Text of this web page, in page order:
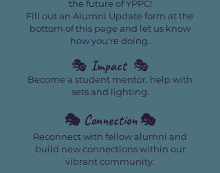
the future of YPPC!
Fill out an Alumni Update form at the
bottom of this page and let us know
how you're doing.
🎭 Impact🎭
Become a student mentor, help with
sets and lighting.
🎭 Connection 🎭
Reconnect with fellow alumni and
build new connections within our
vibrant community.